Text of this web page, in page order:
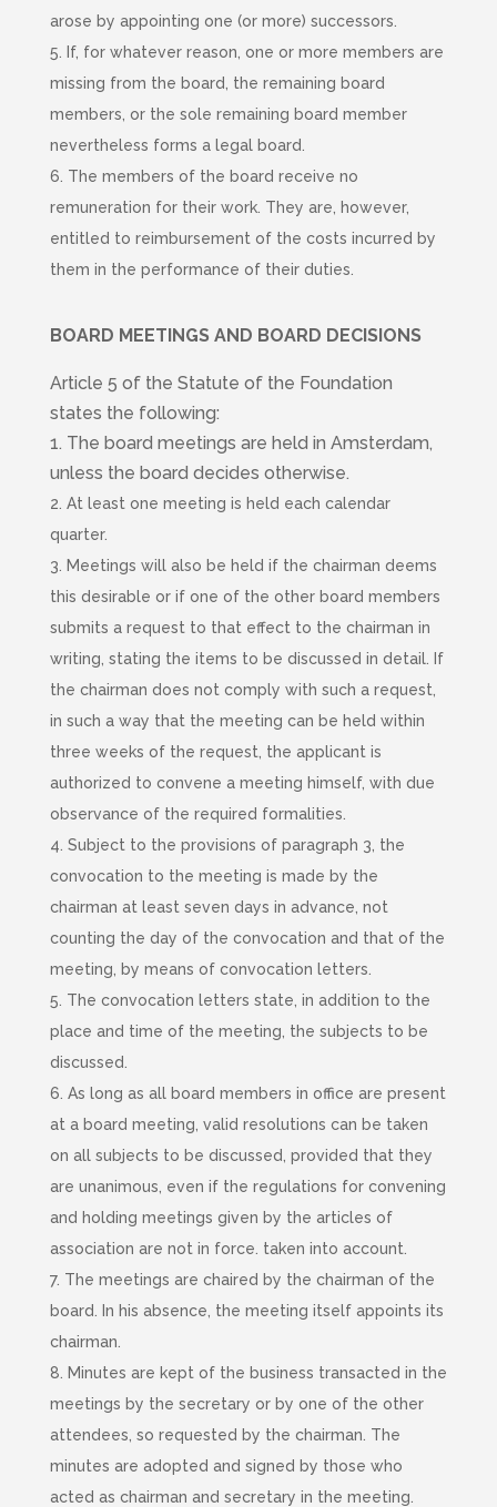
arose by appointing one (or more) successors.
5. If, for whatever reason, one or more members are
missing from the board, the remaining board
members, or the sole remaining board member
nevertheless forms a legal board.
6. The members of the board receive no
remuneration for their work. They are, however,
entitled to reimbursement of the costs incurred by
them in the performance of their duties.
BOARD MEETINGS AND BOARD DECISIONS
Article 5 of the Statute of the Foundation
states the following:
1. The board meetings are held in Amsterdam,
unless the board decides otherwise.
2. At least one meeting is held each calendar
quarter.
3. Meetings will also be held if the chairman deems
this desirable or if one of the other board members
submits a request to that effect to the chairman in
writing, stating the items to be discussed in detail. If
the chairman does not comply with such a request,
in such a way that the meeting can be held within
three weeks of the request, the applicant is
authorized to convene a meeting himself, with due
observance of the required formalities.
4. Subject to the provisions of paragraph 3, the
convocation to the meeting is made by the
chairman at least seven days in advance, not
counting the day of the convocation and that of the
meeting, by means of convocation letters.
5. The convocation letters state, in addition to the
place and time of the meeting, the subjects to be
discussed.
6. As long as all board members in office are present
at a board meeting, valid resolutions can be taken
on all subjects to be discussed, provided that they
are unanimous, even if the regulations for convening
and holding meetings given by the articles of
association are not in force. taken into account.
7. The meetings are chaired by the chairman of the
board. In his absence, the meeting itself appoints its
chairman.
8. Minutes are kept of the business transacted in the
meetings by the secretary or by one of the other
attendees, so requested by the chairman. The
minutes are adopted and signed by those who
acted as chairman and secretary in the meeting.